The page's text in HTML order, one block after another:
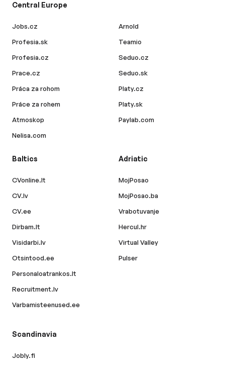
Central Europe
Jobs.cz
Profesia.sk
Profesia.cz
Prace.cz
Práca za rohom
Práce za rohem
Atmoskop
Nelisa.com
Arnold
Teamio
Seduo.cz
Seduo.sk
Platy.cz
Platy.sk
Paylab.com
Baltics
CVonline.lt
CV.lv
CV.ee
Dirbam.lt
Visidarbi.lv
Otsintood.ee
Personaloatrankos.lt
Recruitment.lv
Varbamisteenused.ee
Adriatic
MojPosao
MojPosao.ba
Vrabotuvanje
Hercul.hr
Virtual Valley
Pulser
Scandinavia
Jobly.fi